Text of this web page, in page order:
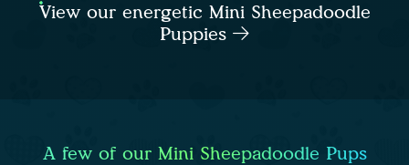
View our energetic Mini Sheepadoodle
Puppies
A few of our Mini Sheepadoodle Pups